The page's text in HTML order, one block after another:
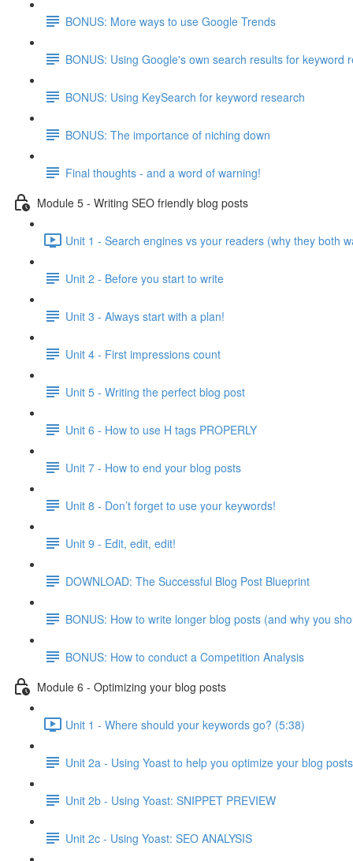
BONUS: More ways to use Google Trends
BONUS: Using Google's own search results for keyword
BONUS: Using KeySearch for keyword research
BONUS: The importance of niching down
Final thoughts - and a word of warning!
Module 5 - Writing SEO friendly blog posts
Unit 1 - Search engines vs your readers (why they both
Unit 2 - Before you start to write
Unit 3 - Always start with a plan!
Unit 4 - First impressions count
Unit 5 - Writing the perfect blog post
Unit 6 - How to use H tags PROPERLY
Unit 7 - How to end your blog posts
Unit 8 - Don’t forget to use your keywords!
Unit 9 - Edit, edit, edit!
DOWNLOAD: The Successful Blog Post Blueprint
BONUS: How to write longer blog posts (and why you
BONUS: How to conduct a Competition Analysis
Module 6 - Optimizing your blog posts
Unit 1 - Where should your keywords go? (5:38)
Unit 2a - Using Yoast to help you optimize your blog posts
Unit 2b - Using Yoast: SNIPPET PREVIEW
Unit 2c - Using Yoast: SEO ANALYSIS